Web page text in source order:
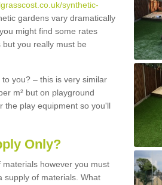
synthetic-
gardens vary dramatically
might find some rates
you really must be
you? – this is very similar
m² but on playground
the play equipment so you'll
Only?
however you must
supply of materials. What